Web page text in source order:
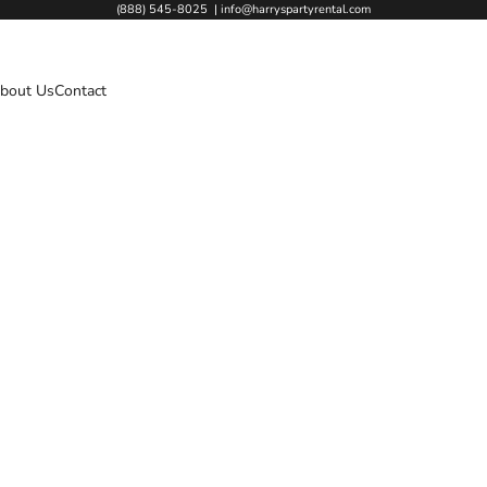
(888) 545-8025 | info@harryspartyrental.com
UsContact